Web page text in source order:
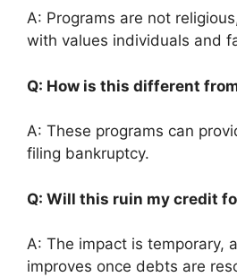
A: Programs are not
with values individuals and
Q: How is this different
A: These programs can
filing bankruptcy.
Q: Will this ruin my credit
A: The impact is temporary,
improves once debts are